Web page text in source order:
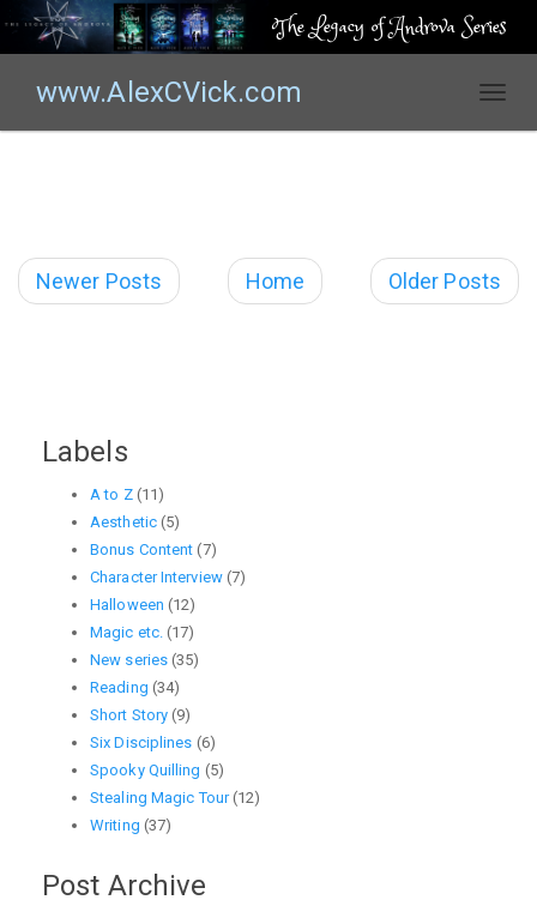
The Legacy of Androva Series
www.AlexCVick.com
T
n
a
Newer Posts Older Posts
Home
Labels
A to Z (11)
Aesthetic (5)
Bonus Content (7)
Character Interview (7)
Halloween (12)
Magic etc. (17)
New series (35)
Reading (34)
Short Story (9)
Six Disciplines (6)
Spooky Quilling (5)
Stealing Magic Tour (12)
Writing (37)
Post Archive